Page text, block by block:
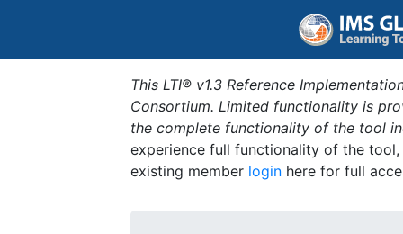
This LTI® v1.3 Reference
Consortium. Limited functionality is
the complete functionality of the tool
experience full functionality of the
existing member login here for full